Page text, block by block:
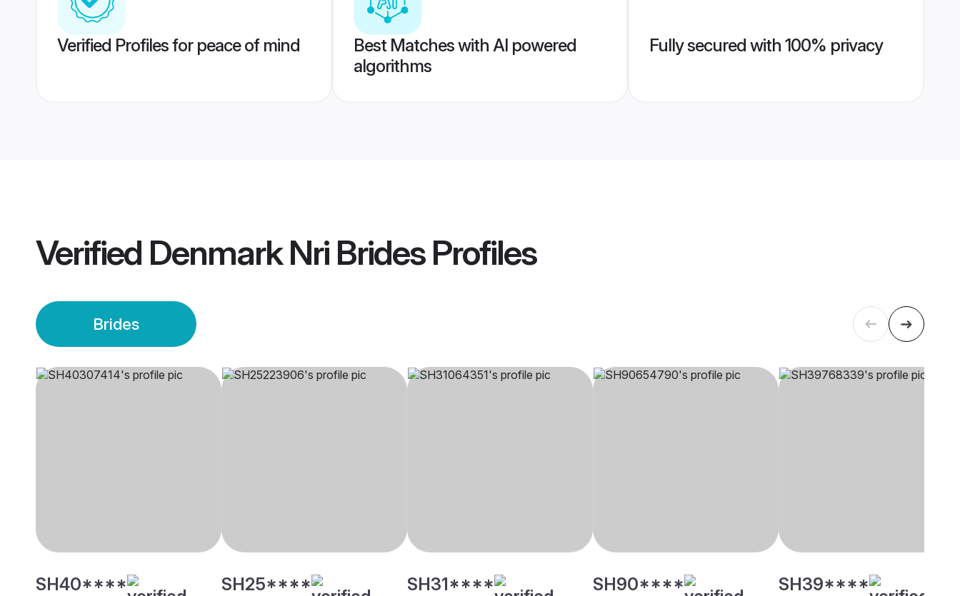
Verified Profiles for peace of mind
Best Matches with AI powered
algorithms
Fully secured with 100% privacy
Verified Denmark Nri BridesProfiles
Brides
SH40**** SH25**** SH31**** SH90**** SH39****